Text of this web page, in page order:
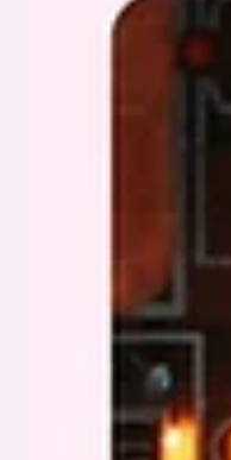
What is PCB
Need to Know
If you have ever held
or adjusted the
have already
services in the USA.
never see but rely on
why does it matter so
you through
innovations, all in
assembly is the pr